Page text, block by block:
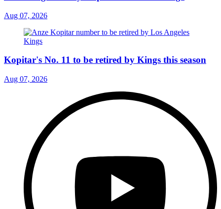
Aug 07, 2026
Kopitar's No. 11 to be retired by Kings this season
Aug 07, 2026